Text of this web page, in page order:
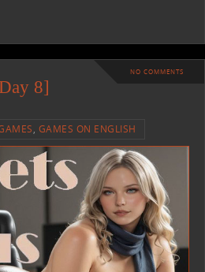
NO COMMENTS
8]
, GAMES ON ENGLISH